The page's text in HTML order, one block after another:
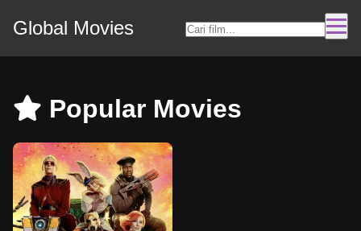
Global Movies
Popular Movies